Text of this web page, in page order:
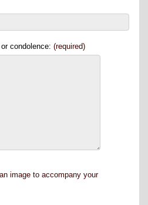
condolence: (required)
image to accompany your